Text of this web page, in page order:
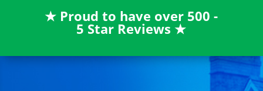
★ Proud to have over 500 -
5 Star Reviews★